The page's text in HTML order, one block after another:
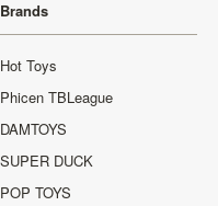
Brands
Hot Toys
Phicen TBLeague
DAMTOYS
SUPER DUCK
POP TOYS